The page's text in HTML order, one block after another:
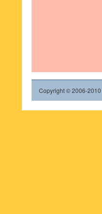
Copyright © 2006-2010